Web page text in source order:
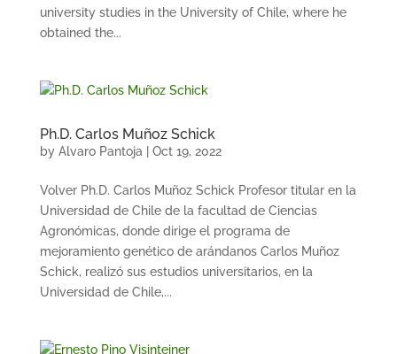
university studies in the University of Chile, where he
obtained the...
Ph.D. Carlos Muñoz Schick
by Alvaro Pantoja Oct 19, 2022
Volver Ph.D. Carlos Muñoz Schick Profesor titular en la
Universidad de Chile de la facultad de Ciencias
Agronómicas, donde dirige el programa de
mejoramiento genético de arándanos Carlos Muñoz
Schick, realizó sus estudios universitarios, en la
Universidad de Chile,...